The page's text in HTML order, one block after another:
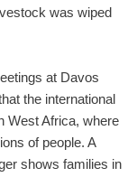
was wiped
at Davos
the international
West Africa, where
of people. A
shows families in